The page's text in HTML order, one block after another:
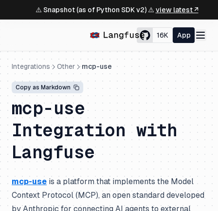
⚠️ Snapshot (as of Python SDK v2) ⚠️ view latest ↗
16K App
Integrations Other mcp-use
Copy as Markdown
mcp-use
Integration with
Langfuse
mcp-use is a platform that implements the Model
Context Protocol (MCP), an open standard developed
by Anthropic for connecting AI agents to external